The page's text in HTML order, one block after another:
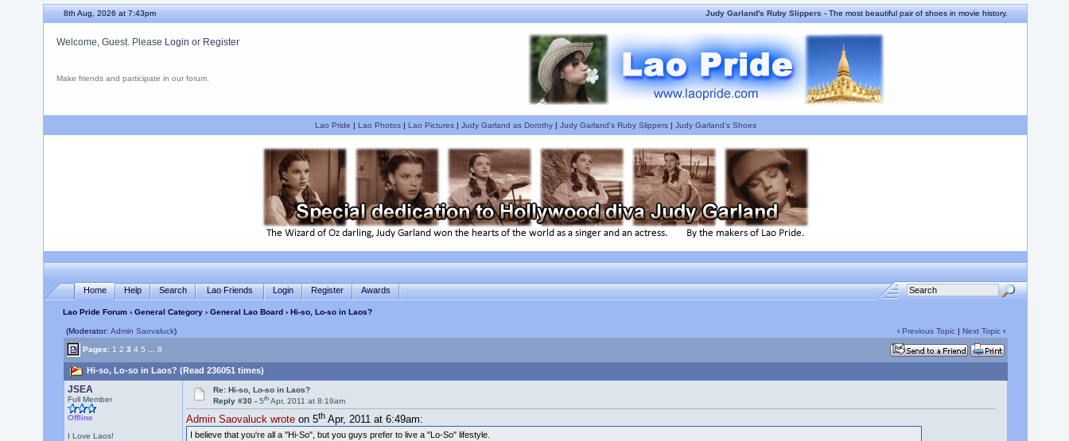
8th Aug, 2026 at 7:43pm Judy Garland's Ruby Slippers- The most beautiful pair of shoes in movie history.
Welcome, Guest. Please Login or Register
Make friends and participate in our forum.
Lao Pride | Lao Photos| Lao Pictures| Judy Garland as Dorothy| Judy Garland's Ruby Slippers| Judy Garland's Shoes
Home Help Search Lao Friends Login Register Awards
Lao Pride Forum› General Category› General Lao Board › Hi-so, Lo-so in Laos?
(Moderator: Admin Saovaluck) ‹ Previous Topic| Next Topic›
Pages: 1 2 3 4 5 8
Hi-so, Lo-so in Laos? (Read 236051 times)
JSEA
Full Member
Offline
I Love Laos!
Re: Hi-so, Lo-so in Laos?
Reply #30 -5th Apr, 2011 at 8:19am
Admin Saovaluck wroteon 5thApr, 2011 at 6:49am:
I believe that you're all a "Hi-So", but you guys prefer to live a "Lo-So" lifestyle.